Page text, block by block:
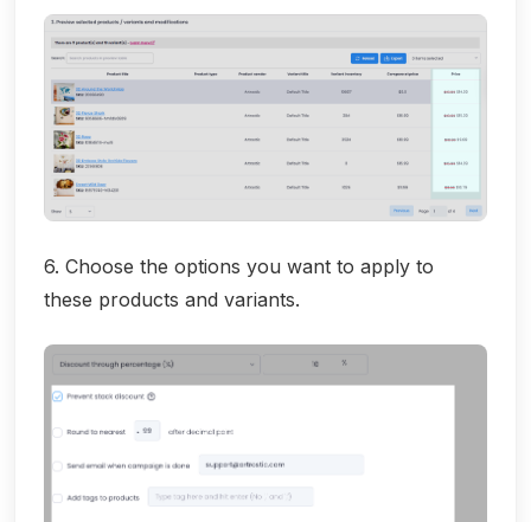
6. Choose the options you want to apply to
these products and variants.